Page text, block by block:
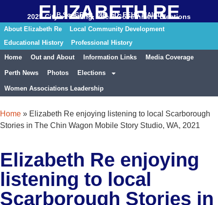
ELIZABETH RE
2025 City of Stirling, Local Government Elections
B.Sc. GRAD. DIP. ED. FEHA MAICD
About Elizabeth Re
Local Community Development
Educational History
Professional History
Home
Out and About Information Links Media Coverage
Perth News Photos Elections
Women Associations Leadership
Home » Elizabeth Re enjoying listening to local Scarborough
Stories in The Chin Wagon Mobile Story Studio, WA, 2021
Elizabeth Re enjoying
listening to local
Scarborough Stories in